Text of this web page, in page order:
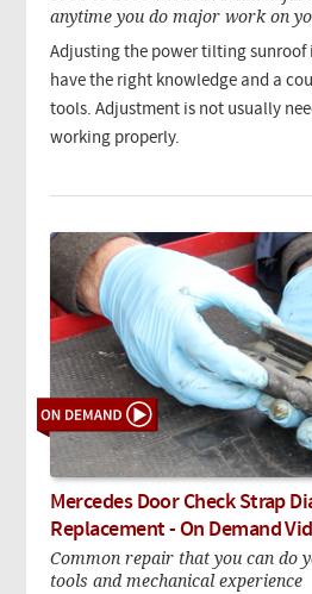
anytime you do major work on
Adjusting the power tilting sunroof
have the right knowledge and a
tools. Adjustment is not usually
working properly.
Mercedes Door Check Strap
Replacement - On Demand
Common repair that you can do
tools and mechanical experience